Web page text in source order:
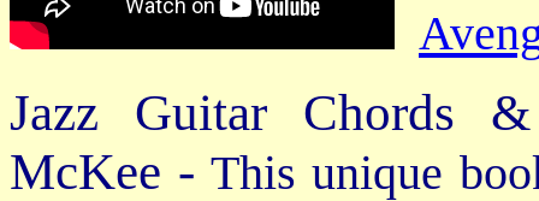
Jazz Guitar Chords
McKee - This unique